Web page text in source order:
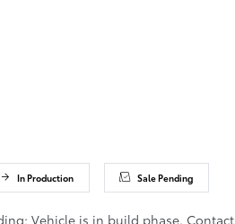
In Production Sale Pending
Vehicle is in build phase. Contact